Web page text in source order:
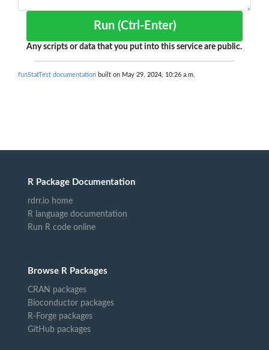
Run (Ctrl-Enter)
Any scripts or data that you put into this service are public.
funStatTest documentation built on May 29, 2024, 10:26 a.m.
R Package Documentation
rdrr.io home
R language documentation
Run R code online
Browse R Packages
CRAN packages
Bioconductor packages
R-Forge packages
GitHub packages